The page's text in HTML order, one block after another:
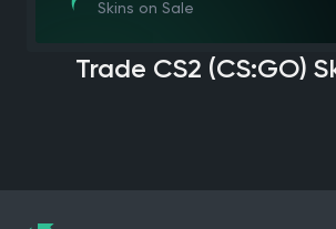
Skins on Sale
Trade CS2 (CS:GO)